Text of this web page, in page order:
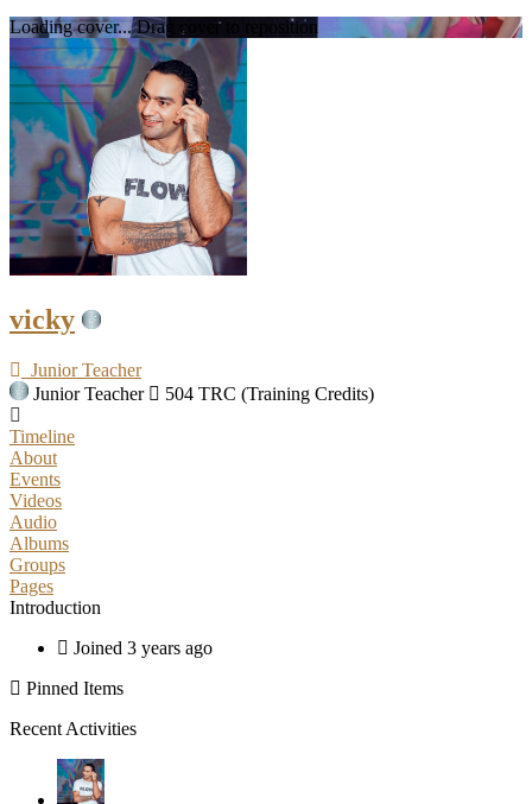
Loading cover... Drag cover to reposition
vicky
Junior Teacher
Junior Teacher
504 TRC (Training Credits)
Timeline
About
Events
Videos
Audio
Albums
Groups
Pages
Introduction
Joined 3 years ago
Pinned Items
Recent Activities